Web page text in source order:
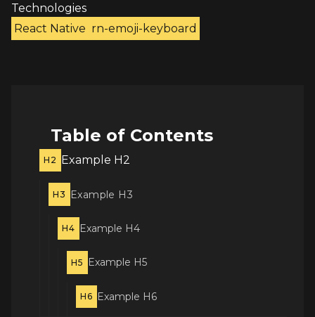
Technologies
React Native rn-emoji-keyboard
Table of Contents
H2 Example H2
H3 Example H3
H4 Example H4
H5 Example H5
H6 Example H6